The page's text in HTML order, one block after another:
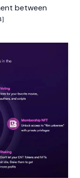
between